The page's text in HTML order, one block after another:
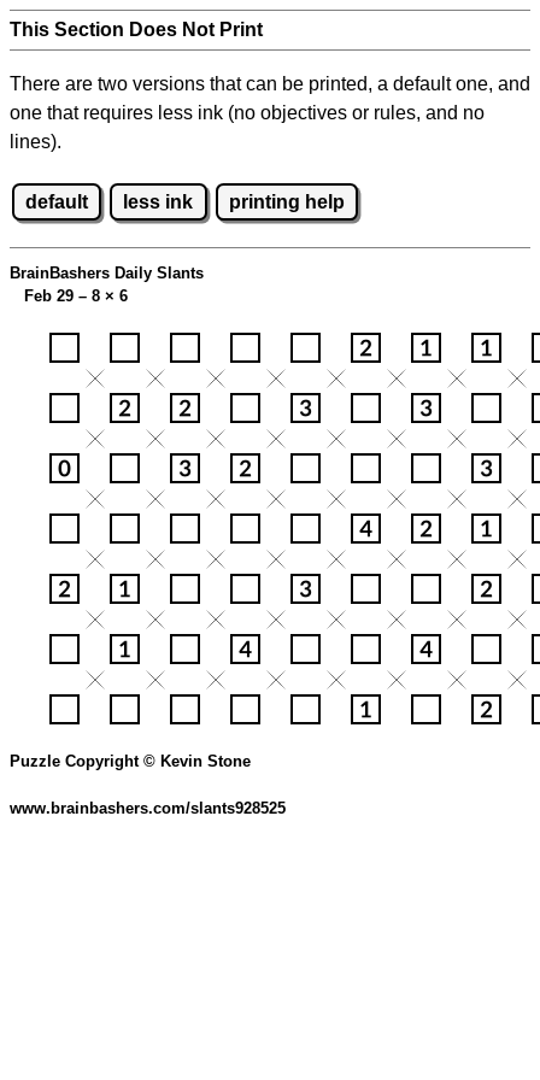
This Section Does Not Print
There are two versions that can be printed, a default one, and
one that requires less ink (no objectives or rules, and no
lines).
default less ink printing help
BrainBashers Daily Slants
Feb 29 – 8 × 6
Puzzle Copyright © Kevin Stone
www.brainbashers.com/slants928525